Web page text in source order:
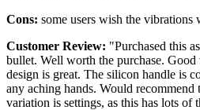
Cons: some users wish the vibrations
Customer Review: "Purchased this
bullet. Well worth the purchase.
design is great. The silicon handle is
any aching hands. Would recommend
variation is settings, as this has lots